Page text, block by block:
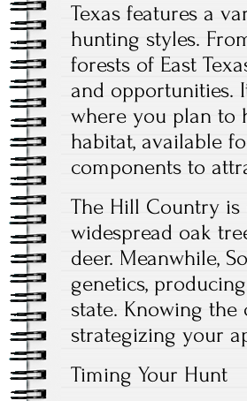
Texas features a
hunting styles.
forests of East
and opportunities.
where you plan to
habitat, available
components to
The Hill Country
widespread oak
deer. Meanwhile,
genetics,
state. Knowing
strategizing your
Timing Your Hunt